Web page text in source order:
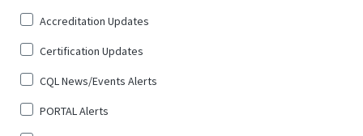
for
*
Accreditation Updates
Certification Updates
CQL News/Events Alerts
PORTAL Alerts